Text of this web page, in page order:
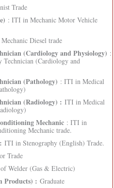
Trade
: ITI in Mechanic Motor Vehicle
Diesel trade
(Cardiology and Physiology) :
(Cardiology and
(Pathology) : ITI in Medical
(Radiology) : ITI in Medical
Mechanic: ITI in
Mechanic trade.
ITI in Stenography (English) Trade.
Trade
Welder (Gas & Electric)
Products) : Graduate